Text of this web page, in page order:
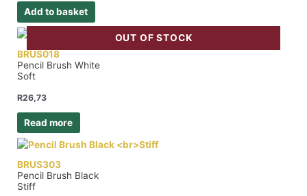
Add to basket
OUT OF STOCK
BRUS018
Pencil Brush White
Soft
R26,73
Read more
BRUS303
Pencil Brush Black
Stiff